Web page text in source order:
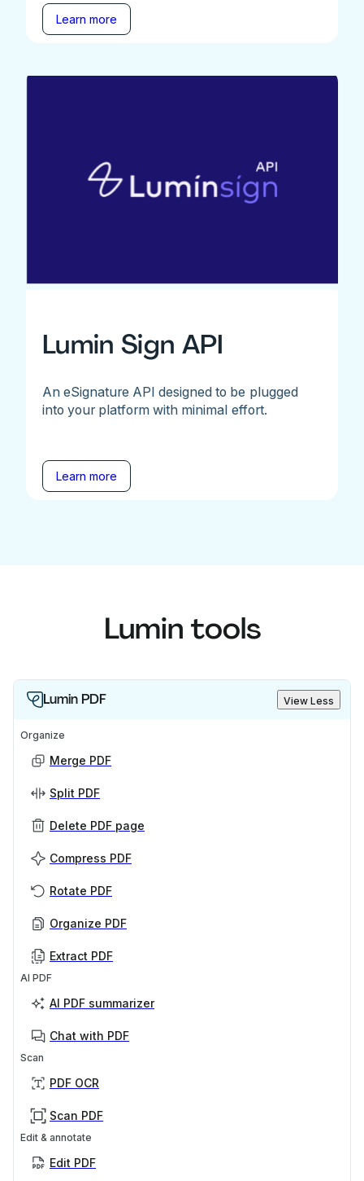
Learn more
Lumin Sign API
An eSignature API designed to be plugged
into your platform with minimal effort.
Learn more
Lumin tools
Lumin PDF View Less
Organize
Merge PDF
Split PDF
Delete PDF page
Compress PDF
Rotate PDF
Organize PDF
Extract PDF
AI PDF
AI PDF summarizer
Chat with PDF
Scan
PDF OCR
Scan PDF
Edit & annotate
Edit PDF